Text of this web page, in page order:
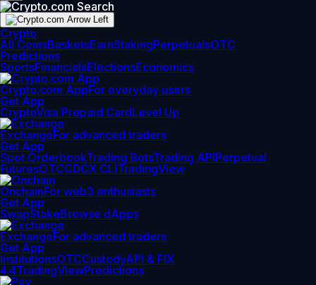
Crypto
All CoinsBasketsEarnStakingPerpetualsOTC
Predictions
SportsFinancialsElectionsEconomics
Crypto.com AppFor everyday users
Get App
CryptoVisa Prepaid CardLevel Up
ExchangeFor advanced traders
Get App
Spot OrderbookTrading BotsTrading APIPerpetual
FuturesOTCCDCX CLITradingView
OnchainFor web3 enthusiasts
Get App
SwapStakeBrowse dApps
ExchangeFor advanced traders
Get App
InstitutionsOTCCustodyAPI & FIX
4.4TradingViewPredictions